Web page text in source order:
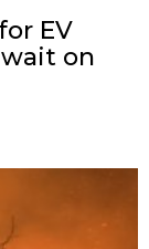
EV
on